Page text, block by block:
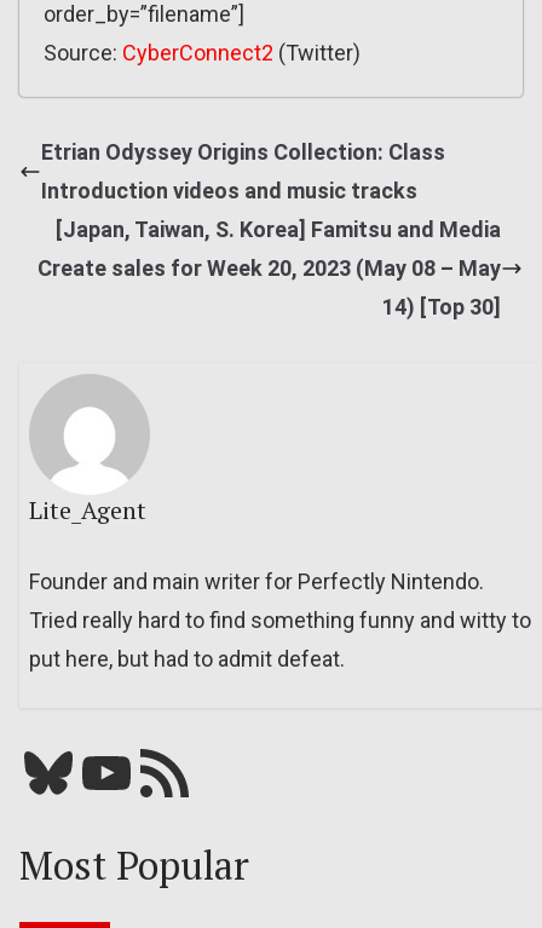
order_by=”filename”]
Source: CyberConnect2 (Twitter)
Etrian Odyssey Origins Collection: Class
Introduction videos and music tracks
[Japan, Taiwan, S. Korea] Famitsu and Media
Create sales for Week 20, 2023 (May 08 – May
14) [Top 30]
Lite_Agent
Founder and main writer for Perfectly Nintendo.
Tried really hard to find something funny and witty to
put here, but had to admit defeat.
Bluesky YouTube Our RSS feed
Most Popular